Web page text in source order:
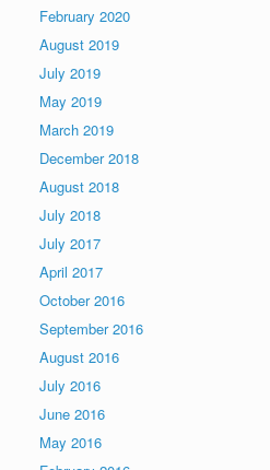
February 2020
August 2019
July 2019
May 2019
March 2019
December 2018
August 2018
July 2018
July 2017
April 2017
October 2016
September 2016
August 2016
July 2016
June 2016
May 2016